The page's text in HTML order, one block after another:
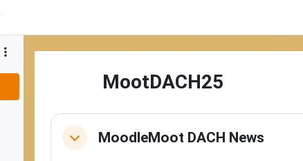
MootDACH25
Section outline
CollapseMoodleMoot DACH News